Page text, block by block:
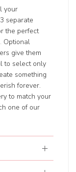
your
separate
the perfect
Optional
give them
to select only
something
forever.
to match your
one of our